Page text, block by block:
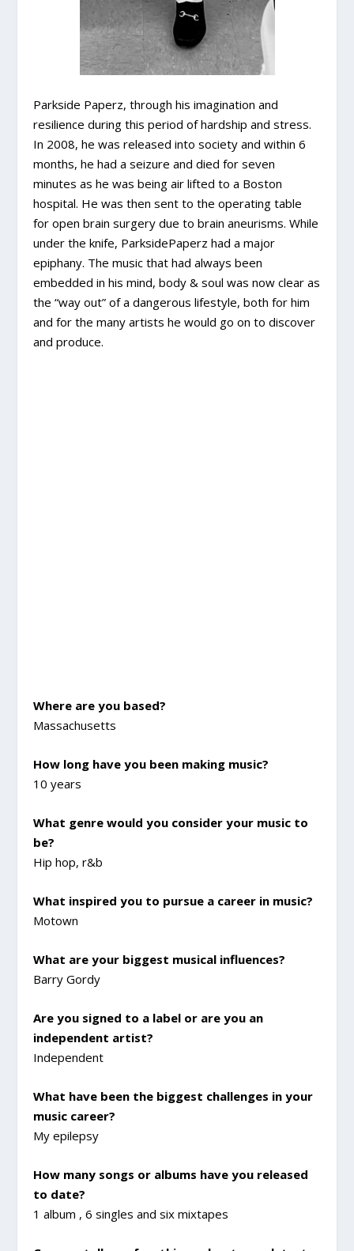
Parkside Paperz, through his imagination and
resilience during this period of hardship and stress.
In 2008, he was released into society and within 6
months, he had a seizure and died for seven
minutes as he was being air lifted to a Boston
hospital. He was then sent to the operating table
for open brain surgery due to brain aneurisms. While
under the knife, ParksidePaperz had a major
epiphany. The music that had always been
embedded in his mind, body & soul was now clear as
the “way out” of a dangerous lifestyle, both for him
and for the many artists he would go on to discover
and produce.
Where are you based?
Massachusetts
How long have you been making music?
10 years
What genre would you consider your music to
be?
Hip hop, r&b
What inspired you to pursue a career in music?
Motown
What are your biggest musical influences?
Barry Gordy
Are you signed to a label or are you an
independent artist?
Independent
What have been the biggest challenges in your
music career?
My epilepsy
How many songs or albums have you released
to date?
1 album , 6 singles and six mixtapes